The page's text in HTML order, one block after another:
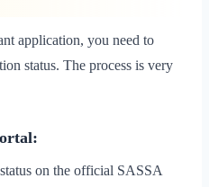
application, you need to
status. The process is very
on the official SASSA